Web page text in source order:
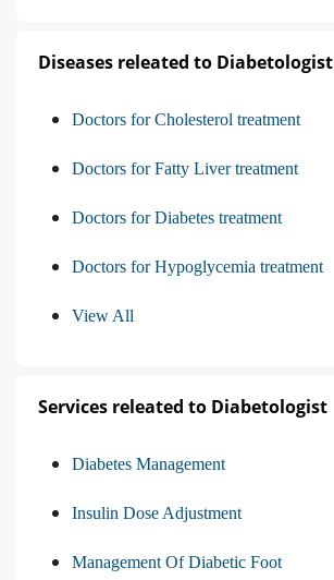
Diseases releated to Diabetologist
Doctors for Cholesterol treatment
Doctors for Fatty Liver treatment
Doctors for Diabetes treatment
Doctors for Hypoglycemia treatment
View All
Services releated to Diabetologist
Diabetes Management
Insulin Dose Adjustment
Management Of Diabetic Foot